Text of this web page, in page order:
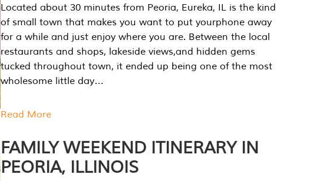
Located about 30 minutes from Peoria, Eureka, IL is the kind
of small town that makes you want to put yourphone away
for a while and just enjoy where you are. Between the local
restaurants and shops, lakeside views,and hidden gems
tucked throughout town, it ended up being one of the most
wholesome little day…
Read More
FAMILY WEEKEND ITINERARY IN
PEORIA, ILLINOIS